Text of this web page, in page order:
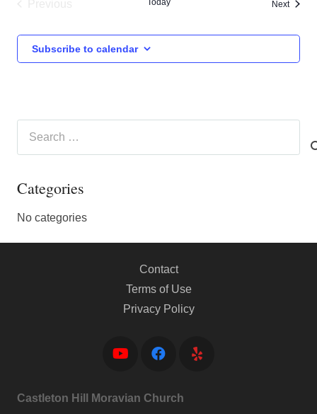
Today NextEvents
Subscribe to calendar
Categories
No categories
Contact
Terms of Use
Privacy Policy
Castleton Hill Moravian Church